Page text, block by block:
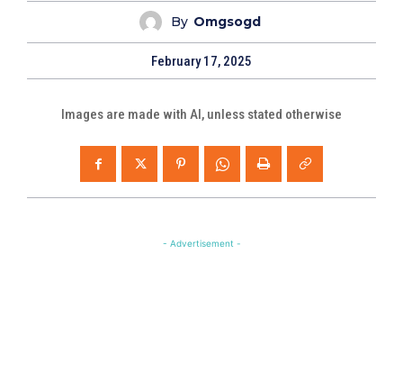
By Omgsogd
February 17, 2025
Images are made with AI, unless stated otherwise
- Advertisement -